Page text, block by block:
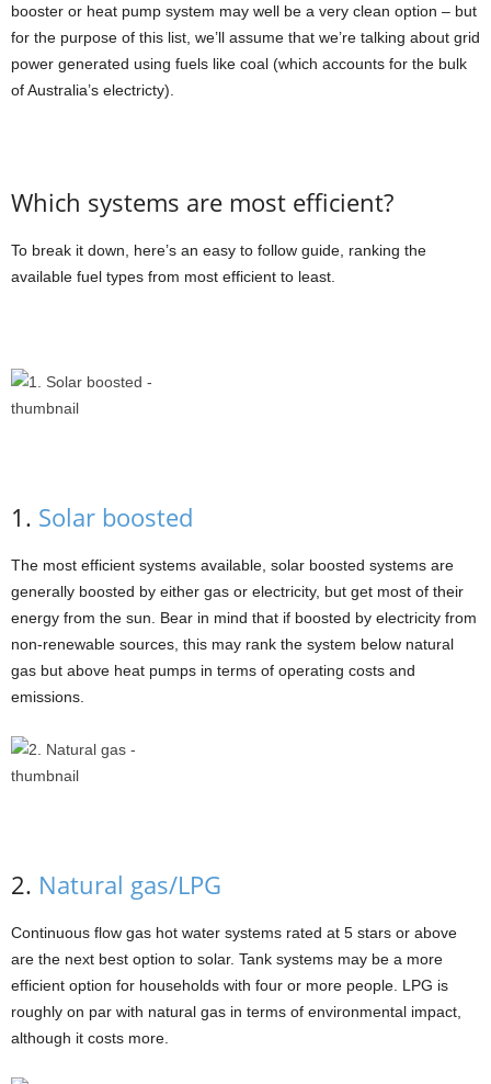
booster or heat pump system may well be a very clean option – but
for the purpose of this list, we’ll assume that we’re talking about grid
power generated using fuels like coal (which accounts for the bulk
of Australia’s electricty).
Which systems are most efficient?
To break it down, here’s an easy to follow guide, ranking the
available fuel types from most efficient to least.
1. Solar boosted
The most efficient systems available, solar boosted systems are
generally boosted by either gas or electricity, but get most of their
energy from the sun. Bear in mind that if boosted by electricity from
non-renewable sources, this may rank the system below natural
gas but above heat pumps in terms of operating costs and
emissions.
2. Natural gas/LPG
Continuous flow gas hot water systems rated at 5 stars or above
are the next best option to solar. Tank systems may be a more
efficient option for households with four or more people. LPG is
roughly on par with natural gas in terms of environmental impact,
although it costs more.